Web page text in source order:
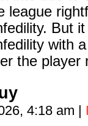
league
But
with
the player
4:18 am |